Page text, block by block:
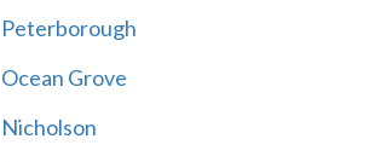
Peterborough
Ocean Grove
Nicholson